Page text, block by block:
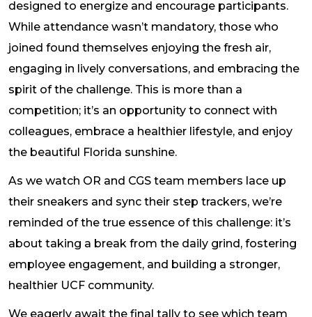
designed to energize and encourage participants.
While attendance wasn’t mandatory, those who
joined found themselves enjoying the fresh air,
engaging in lively conversations, and embracing the
spirit of the challenge. This is more than a
competition; it’s an opportunity to connect with
colleagues, embrace a healthier lifestyle, and enjoy
the beautiful Florida sunshine.
As we watch OR and CGS team members lace up
their sneakers and sync their step trackers, we’re
reminded of the true essence of this challenge: it’s
about taking a break from the daily grind, fostering
employee engagement, and building a stronger,
healthier UCF community.
We eagerly await the final tally to see which team